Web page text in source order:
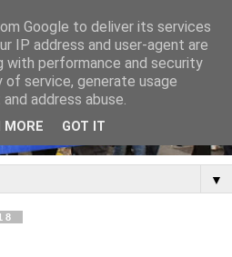
▼
Google to deliver its services
IP address and user-agent are
with performance and security
service, generate usage
address abuse.
MORE GOT IT